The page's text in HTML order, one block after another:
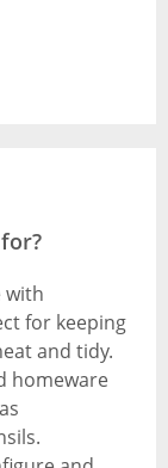
with
for keeping
and tidy.
homeware